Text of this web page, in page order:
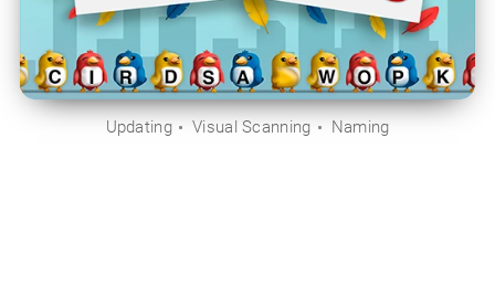
Updating Visual Scanning Naming